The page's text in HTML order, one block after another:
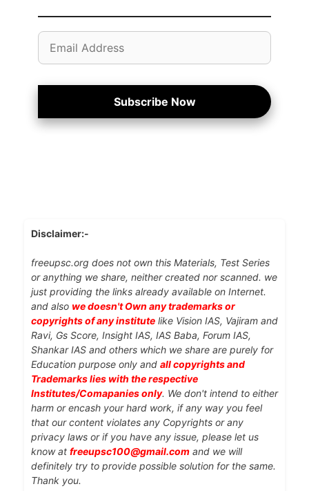
Email
Address
Subscribe Now
Disclaimer:-
freeupsc.org does not own this Materials, Test Series
or anything we share, neither created nor scanned. we
just providing the links already available on Internet.
and also we doesn't Own any trademarks or
copyrights of any institute like Vision IAS, Vajiram and
Ravi, Gs Score, Insight IAS, IAS Baba, Forum IAS,
Shankar IAS and others which we share are purely for
Education purpose only and all copyrights and
Trademarks lies with the respective
Institutes/Comapanies only. We don't intend to either
harm or encash your hard work, if any way you feel
that our content violates any Copyrights or any
privacy laws or if you have any issue, please let us
know at freeupsc100@gmail.com and we will
definitely try to provide possible solution for the same.
Thank you.